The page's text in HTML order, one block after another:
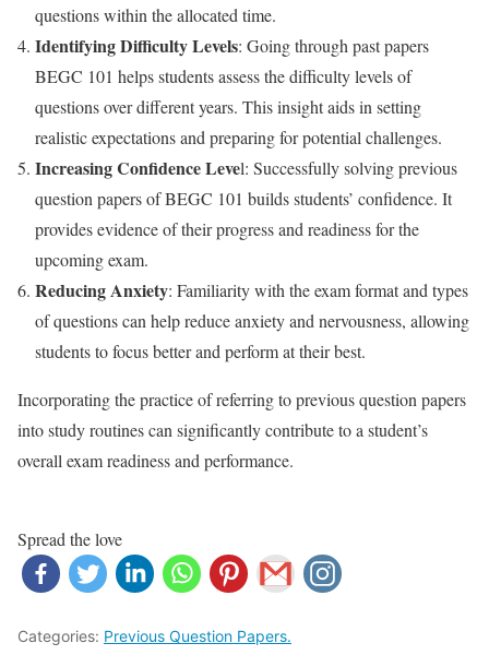
questions within the allocated time.
Identifying Difficulty Levels: Going through past papers
BEGC 101 helps students assess the difficulty levels of
questions over different years. This insight aids in setting
realistic expectations and preparing for potential challenges.
Increasing Confidence Level: Successfully solving previous
question papers of BEGC 101 builds students’ confidence. It
provides evidence of their progress and readiness for the
upcoming exam.
Reducing Anxiety: Familiarity with the exam format and types
of questions can help reduce anxiety and nervousness, allowing
students to focus better and perform at their best.
Incorporating the practice of referring to previous question papers
into study routines can significantly contribute to a student’s
overall exam readiness and performance.
Spread the love
Categories: Previous Question Papers.